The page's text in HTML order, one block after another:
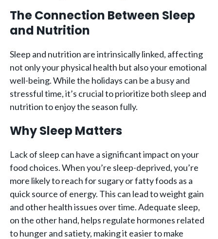
The Connection Between Sleep
and Nutrition
Sleep and nutrition are intrinsically linked, affecting
not only your physical health but also your emotional
well-being. While the holidays can be a busy and
stressful time, it’s crucial to prioritize both sleep and
nutrition to enjoy the season fully.
Why Sleep Matters
Lack of sleep can have a significant impact on your
food choices. When you’re sleep-deprived, you’re
more likely to reach for sugary or fatty foods as a
quick source of energy. This can lead to weight gain
and other health issues over time. Adequate sleep,
on the other hand, helps regulate hormones related
to hunger and satiety, making it easier to make